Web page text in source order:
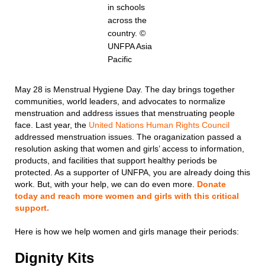
in schools
across the
country. ©
UNFPA Asia
Pacific
May 28 is Menstrual Hygiene Day. The day brings together
communities, world leaders, and advocates to normalize
menstruation and address issues that menstruating people
face. Last year, the United Nations Human Rights Council
addressed menstruation issues. The oraganization passed a
resolution asking that women and girls’ access to information,
products, and facilities that support healthy periods be
protected. As a supporter of UNFPA, you are already doing this
work. But, with your help, we can do even more. Donate
today and reach more women and girls with this critical
support.
Here is how we help women and girls manage their periods:
Dignity Kits